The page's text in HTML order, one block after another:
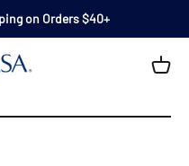
on Orders $40+